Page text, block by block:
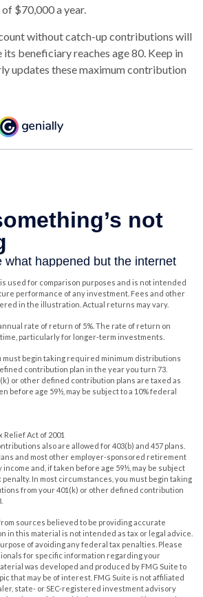
$70,000 a year.
without catch-up contributions will
beneficiary reaches age 80. Keep in
updates these maximum contribution
used for comparison purposes and is not intended
performance of any investment. Fees and other
in the illustration. Actual returns may vary.
rate of return of 5%. The rate of return on
particularly for longer-term investments.
must begin taking required minimum distributions
contribution plan in the year you turn 73.
or other defined contribution plans are taxed as
before age 59½, may be subject to a 10% federal
Relief Act of 2001
also are allowed for 403(b) and 457 plans.
and most other employer-sponsored retirement
and, if taken before age 59½, may be subject
penalty. In most circumstances, you must begin taking
from your 401(k) or other defined contribution
sources believed to be providing accurate
in this material is not intended as tax or legal advice.
of avoiding any federal tax penalties. Please
for specific information regarding your
was developed and produced by FMG Suite to
that may be of interest. FMG Suite is not affiliated
state- or SEC-registered investment advisory